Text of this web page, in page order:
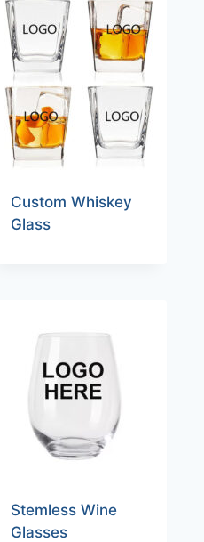
Custom Whiskey
Glass
Stemless Wine
Glasses